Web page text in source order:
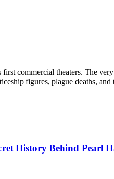
commercial theaters. The
figures, plague deaths, and
History Behind Pearl